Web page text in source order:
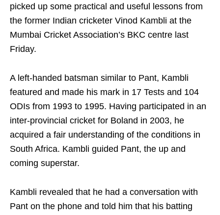
picked up some practical and useful lessons from
the former Indian cricketer Vinod Kambli at the
Mumbai Cricket Association’s BKC centre last
Friday.
A left-handed batsman similar to Pant, Kambli
featured and made his mark in 17 Tests and 104
ODIs from 1993 to 1995. Having participated in an
inter-provincial cricket for Boland in 2003, he
acquired a fair understanding of the conditions in
South Africa. Kambli guided Pant, the up and
coming superstar.
Kambli revealed that he had a conversation with
Pant on the phone and told him that his batting